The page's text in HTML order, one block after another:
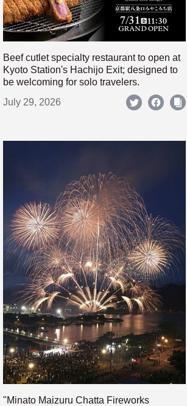
Beef cutlet specialty restaurant to open at
Kyoto Station's Hachijo Exit; designed to
be welcoming for solo travelers.
July 29, 2026
"Minato Maizuru Chatta Fireworks